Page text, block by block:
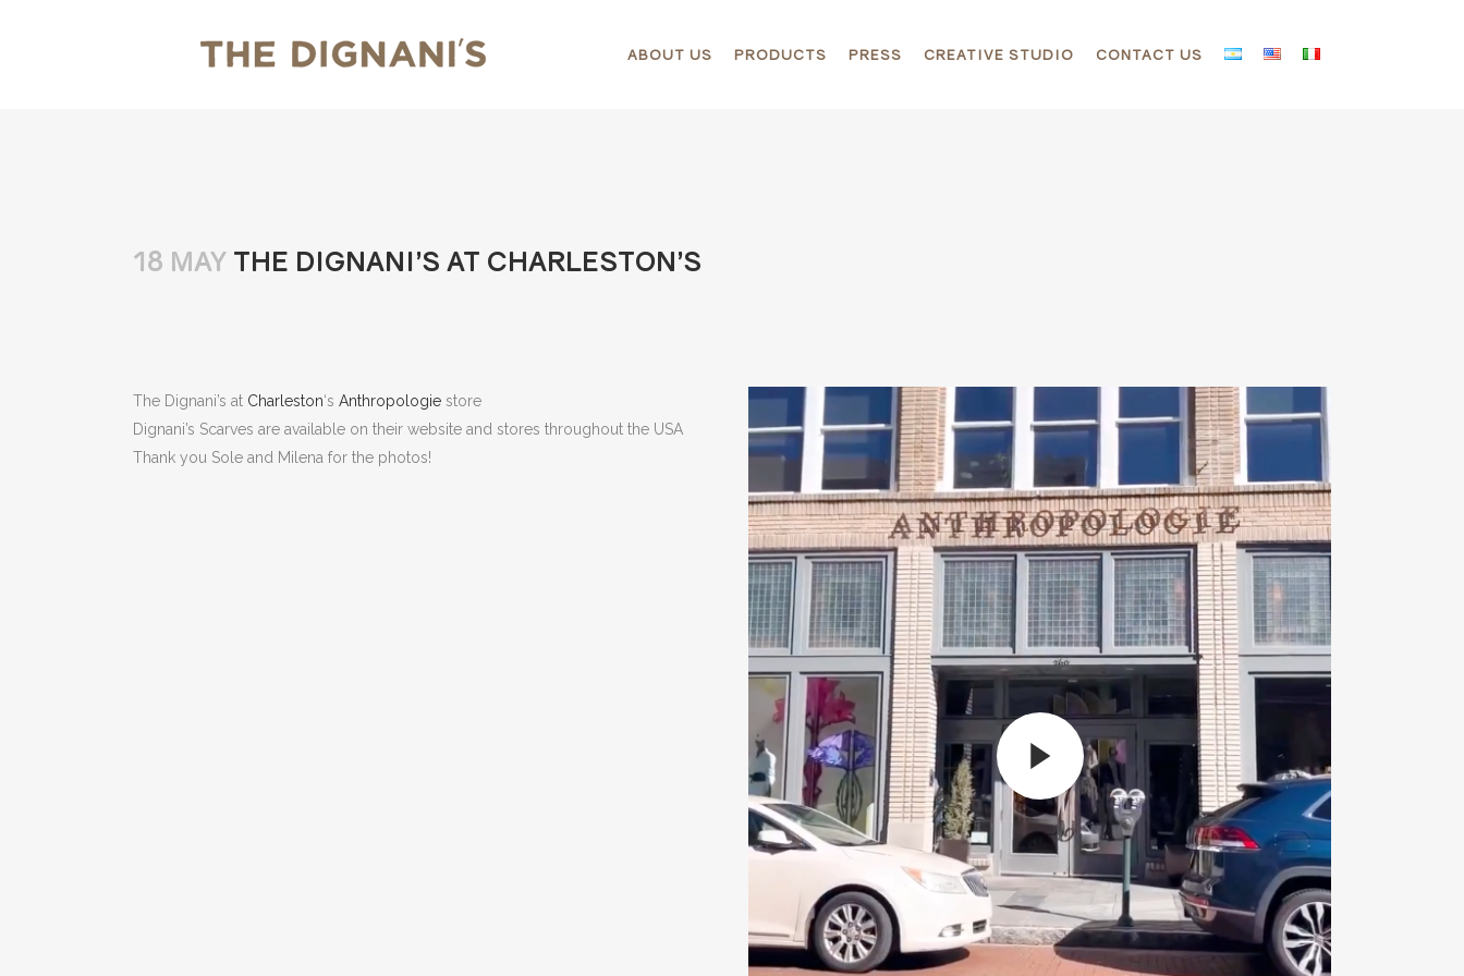
ABOUT US PRODUCTS PRESS CREATIVE STUDIO CONTACT US
18 MAY THE DIGNANI’S AT CHARLESTON’S
The Dignani’s at Charleston‘s Anthropologie store
Dignani’s Scarves are available on their website and stores throughout the USA
Thank you Sole and Milena for the photos!